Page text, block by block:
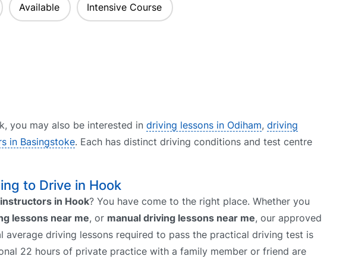
Available Intensive Course
you may also be interested in driving lessons in Odiham, driving
in Basingstoke. Each has distinct driving conditions and test centre
to Drive in Hook
in Hook? You have come to the right place. Whether you
lessons near me, or manual driving lessons near me, our approved
average driving lessons required to pass the practical driving test is
22 hours of private practice with a family member or friend are